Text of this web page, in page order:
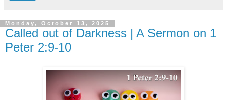
Monday, October 13, 2025
Called out of Darkness | A Sermon on 1
Peter 2:9-10